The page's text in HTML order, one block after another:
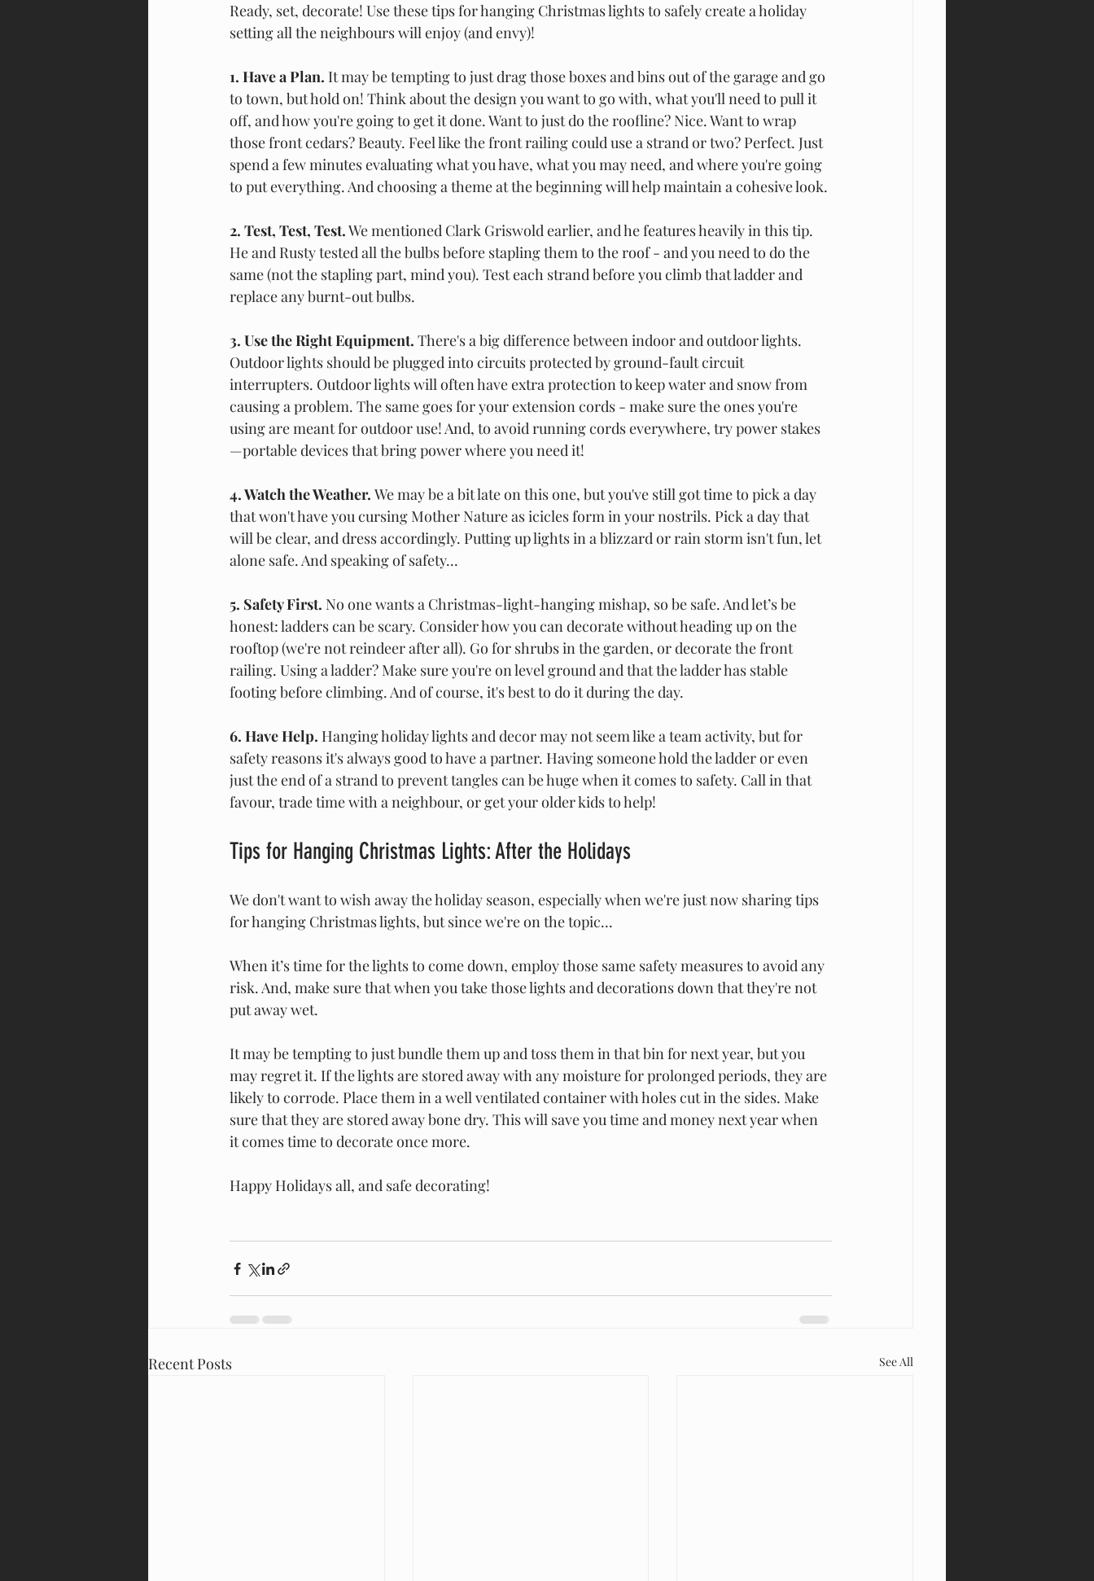
Ready, set, decorate! Use these tips for hanging Christmas lights to safely create a holiday
setting all the neighbours will enjoy (and envy)!
1. Have a Plan. It may be tempting to just drag those boxes and bins out of the garage and go
to town, but hold on! Think about the design you want to go with, what you'll need to pull it
off, and how you're going to get it done. Want to just do the roofline? Nice. Want to wrap
those front cedars? Beauty. Feel like the front railing could use a strand or two? Perfect. Just
spend a few minutes evaluating what you have, what you may need, and where you're going
to put everything. And choosing a theme at the beginning will help maintain a cohesive look.
2. Test, Test, Test. We mentioned Clark Griswold earlier, and he features heavily in this tip.
He and Rusty tested all the bulbs before stapling them to the roof - and you need to do the
same (not the stapling part, mind you). Test each strand before you climb that ladder and
replace any burnt-out bulbs.
3. Use the Right Equipment. There's a big difference between indoor and outdoor lights.
Outdoor lights should be plugged into circuits protected by ground-fault circuit
interrupters. Outdoor lights will often have extra protection to keep water and snow from
causing a problem. The same goes for your extension cords - make sure the ones you're
using are meant for outdoor use! And, to avoid running cords everywhere, try power stakes
—portable devices that bring power where you need it!
4. Watch the Weather. We may be a bit late on this one, but you've still got time to pick a day
that won't have you cursing Mother Nature as icicles form in your nostrils. Pick a day that
will be clear, and dress accordingly. Putting up lights in a blizzard or rain storm isn't fun, let
alone safe. And speaking of safety...
5. Safety First. No one wantsa Christmas-light-hanging mishap, so be safe. And let’s be
honest: ladders can be scary. Consider how you can decorate without heading up on the
rooftop (we're not reindeer after all). Go for shrubs in the garden, or decorate the front
railing. Using a ladder? Make sure you're on level ground and that the ladder has stable
footing before climbing. And of course, it's best to do it during the day.
6. Have Help. Hanging holiday lights and decor may not seem like a team activity, but for
safety reasons it's always good to have a partner. Having someone hold the ladder or even
just the end of a strand to prevent tangles can be huge when it comes to safety. Call in that
favour, trade time with a neighbour, or get your older kids to help!
Tips for Hanging Christmas Lights: After the Holidays
We don't want to wish away the holiday season, especially when we're just now sharing tips
for hanging Christmas lights, but since we're on the topic...
When it’s time for the lights to come down, employ those same safety measures to avoid any
risk. And, make sure that when you take those lights and decorations down that they're not
put away wet.
It may be tempting to just bundle them up and toss them in that bin for next year, but you
may regret it. If the lights are stored away with any moisture for prolonged periods, they are
likely to corrode. Place them in a well ventilated container with holes cut in the sides. Make
sure that they are stored away bone dry. This will save you time and money next year when
it comes time to decorate once more.
Happy Holidays all, and safe decorating!
Recent Posts See All